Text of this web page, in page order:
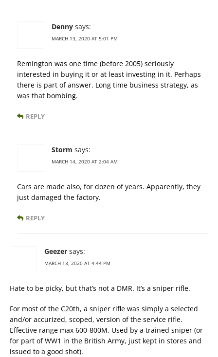
Denny says:
MARCH 13, 2020 AT 5:01 PM
Remington was one time (before 2005) seriously
interested in buying it or at least investing in it. Perhaps
there is part of answer. Long time business strategy, as
was that bombing.
REPLY
Storm says:
MARCH 14, 2020 AT 2:04 AM
Cars are made also, for dozen of years. Apparently, they
just damaged the factory.
REPLY
Geezer says:
MARCH 13, 2020 AT 4:44 PM
Hate to be picky, but that’s not a DMR. It’s a sniper rifle.
For most of the C20th, a sniper rifle was simply a selected
and/or accurized, scoped, version of the service rifle.
Effective range max 600-800M. Used by a trained sniper (or
for part of WW1 in the British Army, just kept in stores and
issued to a good shot).